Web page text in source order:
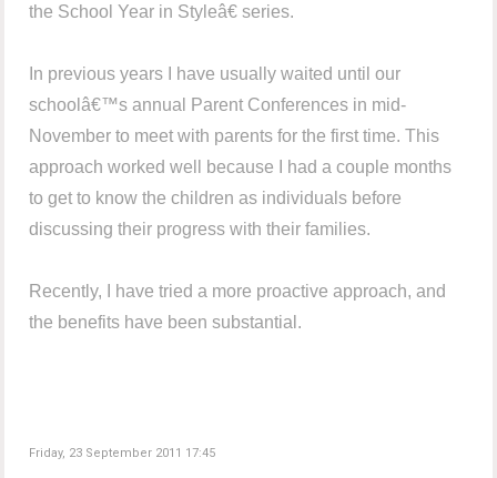
the School Year in Styleâ€ series.
In previous years I have usually waited until our
schoolâ€™s annual Parent Conferences in mid-
November to meet with parents for the first time. This
approach worked well because I had a couple months
to get to know the children as individuals before
discussing their progress with their families.
Recently, I have tried a more proactive approach, and
the benefits have been substantial.
Friday, 23 September 2011 17:45